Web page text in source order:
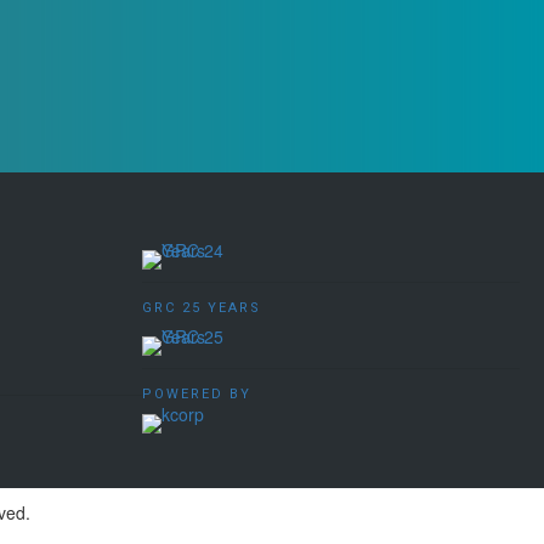
GRC 25 YEARS
POWERED BY